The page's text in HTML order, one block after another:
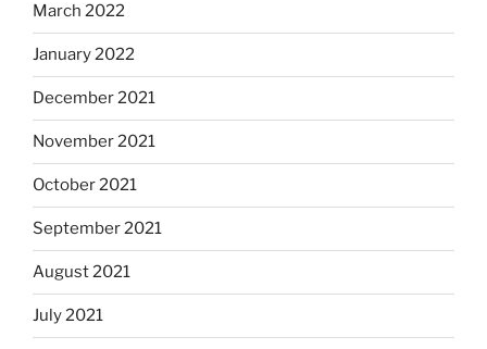
March 2022
January 2022
December 2021
November 2021
October 2021
September 2021
August 2021
July 2021